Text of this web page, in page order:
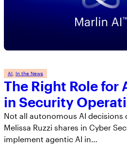
AppOmni Guard
Expert-led support for
AI In the News
The Right Role for
in Security
Not all autonomous AI decisions
Melissa Ruzzi shares in Cyber
implement agentic AI in…